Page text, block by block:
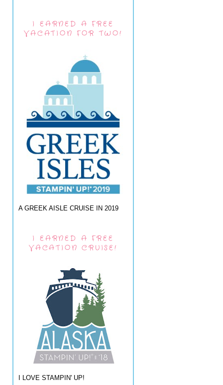
I EARNED A FREE
VACATION FOR TWO!
A GREEK AISLE CRUISE IN 2019
I EARNED A FREE
VACATION CRUISE!
I LOVE STAMPIN' UP!